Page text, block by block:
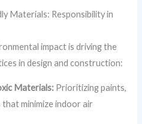
Materials: Responsibility in
impact is driving the
in design and construction:
Materials: Prioritizing paints,
that minimize indoor air